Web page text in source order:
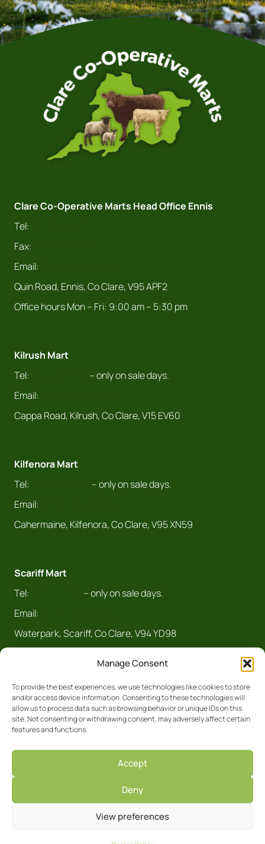
Manage Consent
To provide the best experiences, we use technologies like cookies to store
and/or access device information. Consenting to these technologies will
allow us to process data such as browsing behavior or unique IDs on this
site. Not consenting or withdrawing consent, may adversely affect certain
features and functions.
Accept
Deny
View preferences
Clare Co-Operative Marts Head Office Ennis
Tel:
Fax:
Email:
Quin Road, Ennis, Co Clare, V95 APF2
Office hours Mon – Fri: 9:00 am – 5:30 pm
Kilrush Mart
Tel:
– only on sale days.
Email:
Cappa Road, Kilrush, Co Clare, V15 EV60
Kilfenora Mart
Tel:
– only on sale days.
Email:
Cahermaine, Kilfenora, Co Clare, V95 XN59
Scariff Mart
Tel:
– only on sale days.
Email:
Waterpark, Scariff, Co Clare, V94 YD98
Registered Business No. 5450R Clare